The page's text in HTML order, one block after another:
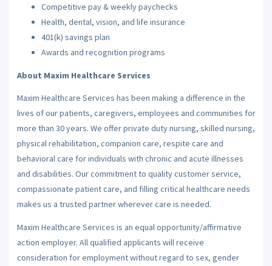
Competitive pay & weekly paychecks
Health, dental, vision, and life insurance
401(k) savings plan
Awards and recognition programs
About Maxim Healthcare Services
Maxim Healthcare Services has been making a difference in the
lives of our patients, caregivers, employees and communities for
more than 30 years. We offer private duty nursing, skilled nursing,
physical rehabilitation, companion care, respite care and
behavioral care for individuals with chronic and acute illnesses
and disabilities. Our commitment to quality customer service,
compassionate patient care, and filling critical healthcare needs
makes us a trusted partner wherever care is needed.
Maxim Healthcare Services is an equal opportunity/affirmative
action employer. All qualified applicants will receive
consideration for employment without regard to sex, gender